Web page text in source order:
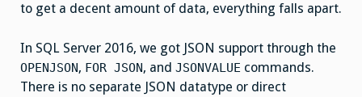
to get a decent amount of data, everything falls apart.
In SQL Server 2016, we got JSON support through the
OPENJSON, FOR JSON, and JSONVALUE commands.
There is no separate JSON datatype or direct